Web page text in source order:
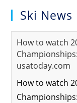
Ski News
How to watch
usatoday.com
How to watch